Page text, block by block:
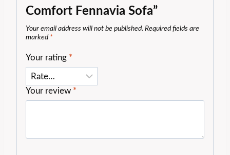
Comfort Fennavia Sofa”
Your email address will not be published. Required fields are
marked *
Your rating *
Your review *